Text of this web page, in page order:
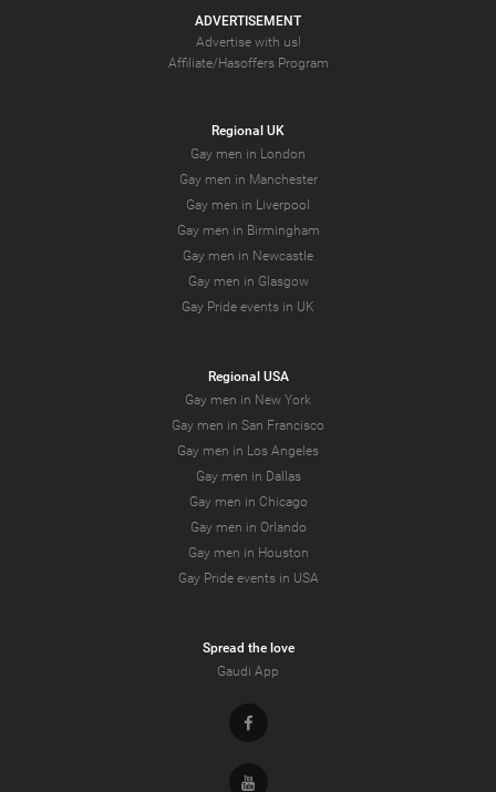
ADVERTISEMENT
Advertise with us!
Affiliate/Hasoffers Program
Regional UK
Gay men in London
Gay men in Manchester
Gay men in Liverpool
Gay men in Birmingham
Gay men in Newcastle
Gay men in Glasgow
Gay Pride events in UK
Regional USA
Gay men in New York
Gay men in San Francisco
Gay men in Los Angeles
Gay men in Dallas
Gay men in Chicago
Gay men in Orlando
Gay men in Houston
Gay Pride events in USA
Spread the love
Gaudi App
Facebook
Youtube